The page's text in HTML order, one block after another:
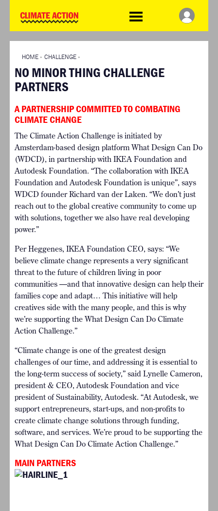
Challenge
HOME
SO HOW CAN YOU GET
STARTED?
TIMELINE & PROCESS
WHAT CAN YOU WIN?
INTERNATIONAL JURY
ACCELERATION PHASE
EXPERTS
THE CLIMATE CHALLENGE
WINNERS
FAQ
DOWNLOADS & LINKS
SUPPORT
INFO
ABOUT WHAT DESIGN CAN
DO
TERMS AND CONDITIONS
PRESS
LOGIN
HOME » CHALLENGE »
NO MINOR THING CHALLENGE
PARTNERS
A PARTNERSHIP COMMITTED TO COMBATING
CLIMATE CHANGE
The Climate Action Challenge is initiated by
Amsterdam-based design platform What Design Can Do
(WDCD), in partnership with IKEA Foundation and
Autodesk Foundation. “The collaboration with IKEA
Foundation and Autodesk Foundation is unique”, says
WDCD founder Richard van der Laken. “We don’t just
reach out to the global creative community to come up
with solutions, together we also have real developing
power.”
Per Heggenes, IKEA Foundation CEO, says: “We
believe climate change represents a very significant
threat to the future of children living in poor
communities —and that innovative design can help their
families cope and adapt… This initiative will help
creatives side with the many people, and this is why
we’re supporting the What Design Can Do Climate
Action Challenge.”
“Climate change is one of the greatest design
challenges of our time, and addressing it is essential to
the long-term success of society,” said Lynelle Cameron,
president & CEO, Autodesk Foundation and vice
president of Sustainability, Autodesk. “At Autodesk, we
support entrepreneurs, start-ups, and non-profits to
create climate change solutions through funding,
software, and services. We’re proud to be supporting the
What Design Can Do Climate Action Challenge.”
MAIN PARTNERS